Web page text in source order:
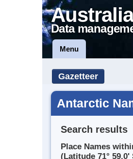
Data
Menu
Gazetteer
Antarctic
Search results
Place Names
(Latitude 71° 59.0'